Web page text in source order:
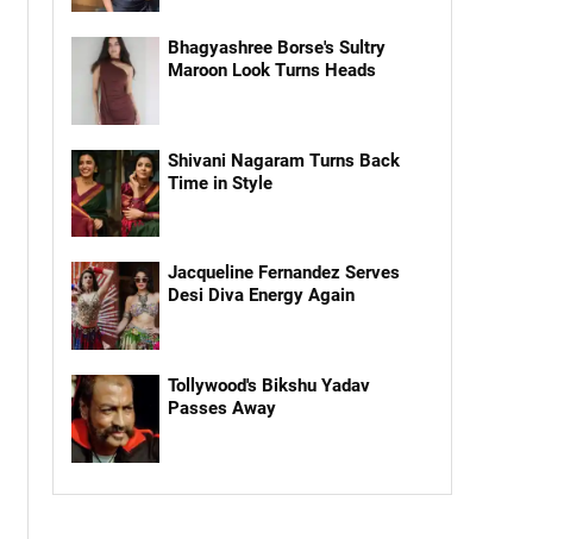
Bhagyashree Borse's Sultry
Maroon Look Turns Heads
Shivani Nagaram Turns Back
Time in Style
Jacqueline Fernandez Serves
Desi Diva Energy Again
Tollywood's Bikshu Yadav
Passes Away